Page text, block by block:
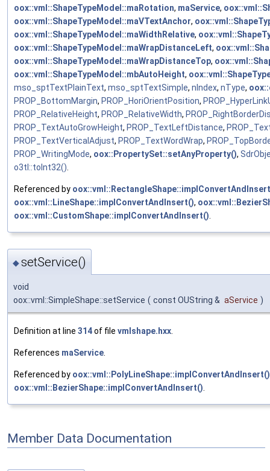
oox::vml::ShapeTypeModel::maRotation, maService,
oox::vml::ShapeTypeModel::maVTextAnchor,
oox::vml::ShapeTypeModel::maWidthRelative,
oox::vml::ShapeTypeModel::maWrapDistanceLeft,
oox::vml::ShapeTypeModel::maWrapDistanceTop,
oox::vml::ShapeTypeModel::mbAutoHeight,
mso_sptTextPlainText, mso_sptTextSimple, nIndex, nType,
PROP_BottomMargin, PROP_HoriOrientPosition,
PROP_RelativeHeight, PROP_RelativeWidth,
PROP_TextAutoGrowHeight, PROP_TextLeftDistance,
PROP_TextVerticalAdjust, PROP_TextWordWrap,
PROP_WritingMode, oox::PropertySet::setAnyProperty(),
o3tl::toInt32()
Referenced by
oox::vml::LineShape::implConvertAndInsert(),
oox::vml::CustomShape::implConvertAndInsert()
◆setService()
void
oox::vml::SimpleShape::setService ( const OUString & aService )
Definition at line 314of file vmlshape.hxx
References maService
Referenced by oox::vml::PolyLineShape::implConvertAndInsert()
oox::vml::BezierShape::implConvertAndInsert()
Member Data Documentation